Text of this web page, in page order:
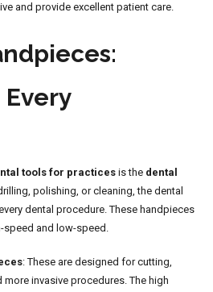
and provide excellent patient care.
tools for practicesis the dental
drilling, polishing, or cleaning, the dental
dental procedure. These handpieces
and low-speed.
: These are designed for cutting,
invasive procedures. The high